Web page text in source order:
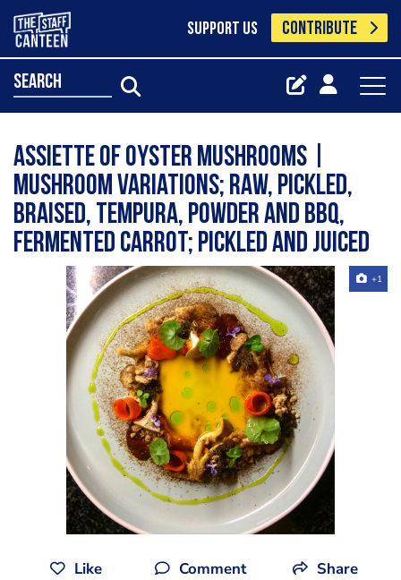
SUPPORT US CONTRIBUTE
search
ASSIETTE OF OYSTER MUSHROOMS |
Mushroom Variations; Raw, Pickled,
Braised, Tempura, Powder and BBQ,
Fermented Carrot; Pickled and Juiced
+1
Like Comment Share